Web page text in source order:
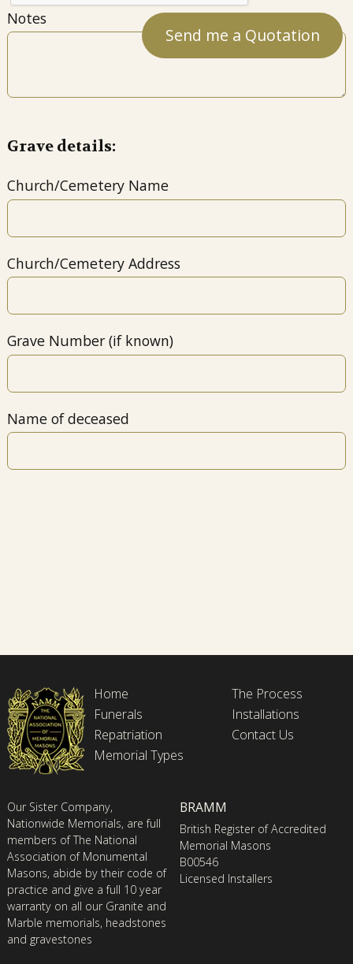
Notes
Grave details:
Church/Cemetery Name
Church/Cemetery Address
Grave Number (if known)
Name of deceased
Home
Funerals
Repatriation
Memorial Types
The Process
Installations
Contact Us
Our Sister Company,
Nationwide Memorials, are full
members of The National
Association of Monumental
Masons, abide by their code of
practice and give a full 10 year
warranty on all our Granite and
Marble memorials, headstones
and gravestones
BRAMM
British Register of Accredited
Memorial Masons
B00546
Licensed Installers